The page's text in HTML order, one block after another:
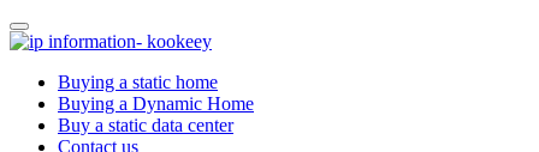
Buying a static home
Buying a Dynamic Home
Buy a static data center
Contact us